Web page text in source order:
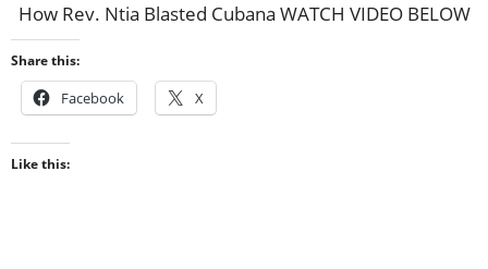
How Rev. Ntia Blasted Cubana WATCH VIDEO BELOW
Share this:
Facebook X
Like this: